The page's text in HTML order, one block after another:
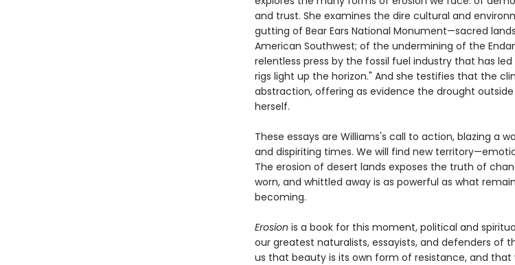
and trust. She examines the dire cultural and
gutting of Bear Ears National Monument—sacred
American Southwest; of the undermining of the
relentless press by the fossil fuel industry that has
rigs light up the horizon." And she testifies that the
abstraction, offering as evidence the drought
herself.
These essays are Williams's call to action, blazing a
and dispiriting times. We will find new
The erosion of desert lands exposes the truth of
worn, and whittled away is as powerful as what
becoming.
Erosion is a book for this moment, political and
our greatest naturalists, essayists, and defenders of
us that beauty is its own form of resistance, and